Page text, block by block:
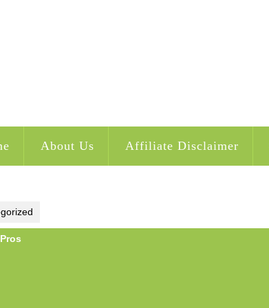
About Us Affiliate Disclaimer